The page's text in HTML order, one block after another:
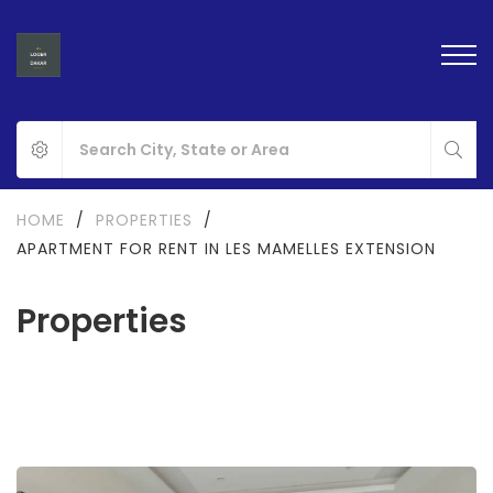
Properties
HOME / PROPERTIES
/
APARTMENT FOR RENT IN LES MAMELLES EXTENSION